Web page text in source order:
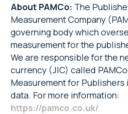
About PAMCo: The
Measurement Company
governing body which
measurement for the
We are responsible for the
currency (JIC) called
Measurement for Publishers
data. For more information:
https://pamco.co.uk/